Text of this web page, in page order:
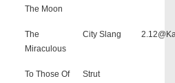
The Moon
The
Miraculous
City Slang
To Those Of
Strut